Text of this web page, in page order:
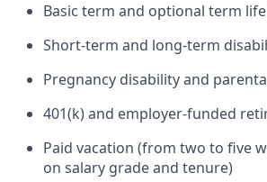
Basic term and optional term
Short-term and long-term
Pregnancy disability and
401(k) and employer-funded
Paid vacation (from two to five
on salary grade and tenure)